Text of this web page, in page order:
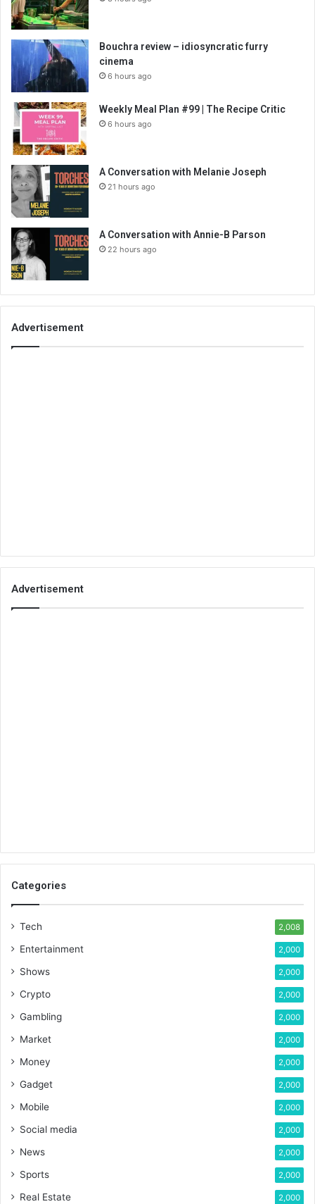
Bouchra review – idiosyncratic furry
cinema
6 hours ago
Weekly Meal Plan #99 | The Recipe Critic
6 hours ago
A Conversation with Melanie Joseph
21 hours ago
A Conversation with Annie-B Parson
22 hours ago
Advertisement
Advertisement
Categories
Tech 2,008
Entertainment 2,000
Shows 2,000
Crypto 2,000
Gambling 2,000
Market 2,000
Money 2,000
Gadget 2,000
Mobile 2,000
Social media 2,000
News 2,000
Sports 2,000
Real Estate 2,000